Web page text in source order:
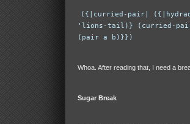
({|curried-pair|
'lions-tail)} (curried-
(pair a b)}})
Whoa. After reading that, I need a
Sugar Break